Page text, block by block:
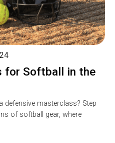
for Softball in the
defensive masterclass? Step
of softball gear, where